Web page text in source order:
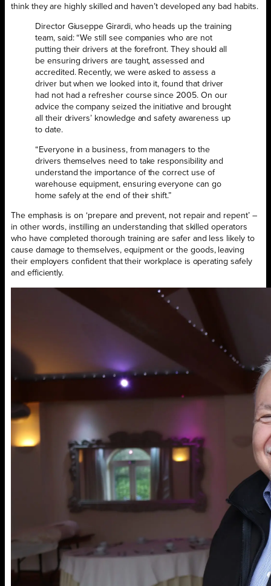
think they are highly skilled and haven’t developed any bad habits.
Director Giuseppe Girardi, who heads up the training
team, said: “We still see companies who are not
putting their drivers at the forefront. They should all
be ensuring drivers are taught, assessed and
accredited. Recently, we were asked to assess a
driver but when we looked into it, found that driver
had not had a refresher course since 2005. On our
advice the company seized the initiative and brought
all their drivers’ knowledge and safety awareness up
to date.
“Everyone in a business, from managers to the
drivers themselves need to take responsibility and
understand the importance of the correct use of
warehouse equipment, ensuring everyone can go
home safely at the end of their shift.”
The emphasis is on ‘prepare and prevent, not repair and repent’ –
in other words, instilling an understanding that skilled operators
who have completed thorough training are safer and less likely to
cause damage to themselves, equipment or the goods, leaving
their employers confident that their workplace is operating safely
and efficiently.